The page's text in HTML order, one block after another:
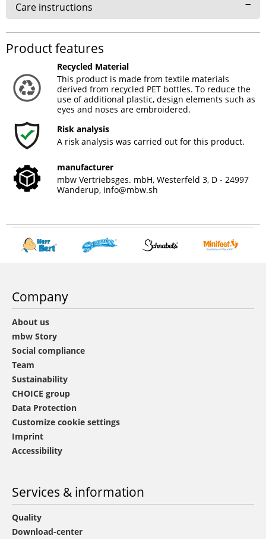
Care instructions
Product features
Recycled Material
This product is made from textile materials
derived from recycled PET bottles. To reduce the
use of additional plastic, design elements such as
eyes and noses are embroidered.
Risk analysis
A risk analysis was carried out for this product.
manufacturer
mbw Vertriebsges. mbH, Westerfeld 3, D - 24997
Wanderup, info@mbw.sh
Company
About us
mbw Story
Social compliance
Team
Sustainability
CHOICE group
Data Protection
Customize cookie settings
Imprint
Accessibility
Services & information
Quality
Download-center